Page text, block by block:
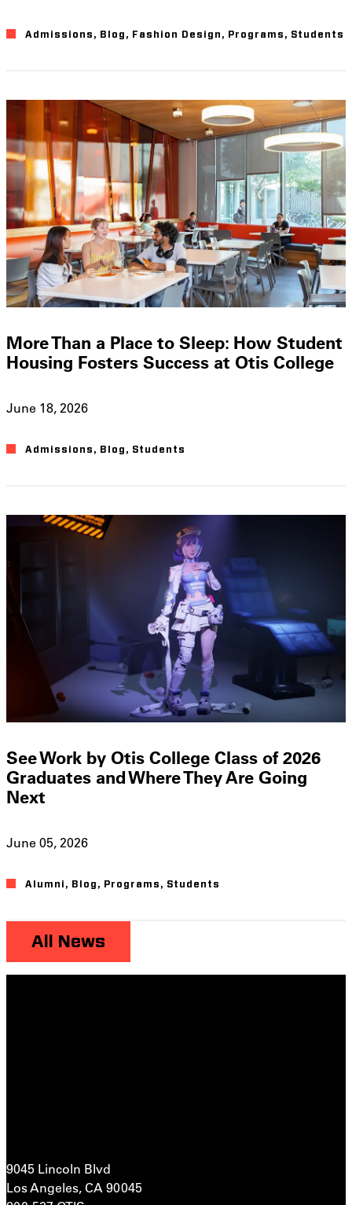
Admissions , Blog , Fashion Design , Programs , Students
More Than a Place to Sleep: How Student
Housing Fosters Success at Otis College
June 18, 2026
Admissions , Blog , Students
See Work by Otis College Class of 2026
Graduates and Where They Are Going
Next
June 05, 2026
Alumni , Blog , Programs , Students
All News
9045 Lincoln Blvd
Los Angeles, CA 90045